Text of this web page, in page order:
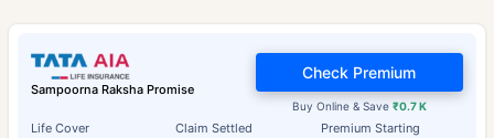
Sampoorna Raksha Promise
Life Cover Claim Settled Premium Starting
Buy Online & Save ₹0.7 K
Check Premium